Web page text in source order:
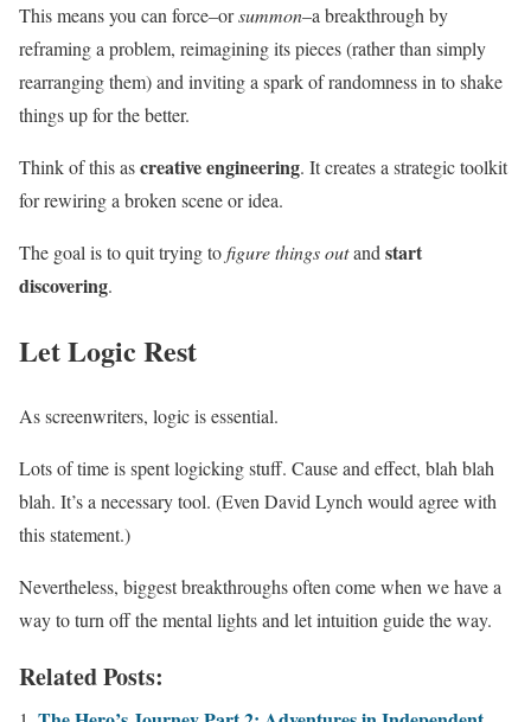
This means you can force–orsummon–a breakthrough by
reframing a problem, reimagining its pieces (rather than simply
rearranging them) and inviting a spark of randomness in to shake
things up for the better.
Think of this ascreative engineering. It creates a strategic toolkit
for rewiring a broken scene or idea.
The goal is to quit trying tofigure things outand start
discovering.
Let Logic Rest
As screenwriters, logic is essential.
Lots of time is spent logicking stuff. Cause and effect, blah blah
blah. It’s a necessary tool. (Even David Lynch would agree with
this statement.)
Nevertheless, biggest breakthroughs often come when we have a
way to turn off the mental lights and let intuition guide the way.
Related Posts: